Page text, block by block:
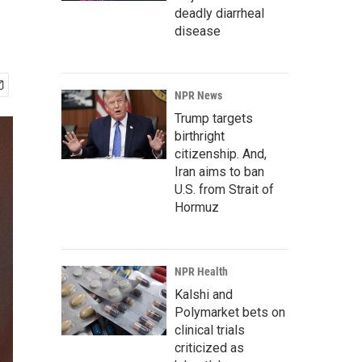
deadly diarrheal
disease
NPR News
Trump targets
birthright
citizenship. And,
Iran aims to ban
U.S. from Strait of
Hormuz
NPR Health
Kalshi and
Polymarket bets on
clinical trials
criticized as